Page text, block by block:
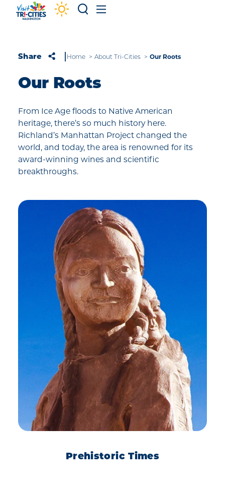
Skip to content
Share Home About Tri-Cities Our Roots
Our Roots
From Ice Age floods to Native American
heritage, there’s so much history here.
Richland’s Manhattan Project changed the
world, and today, the area is renowned for its
award-winning wines and scientific
breakthroughs.
Prehistoric Times